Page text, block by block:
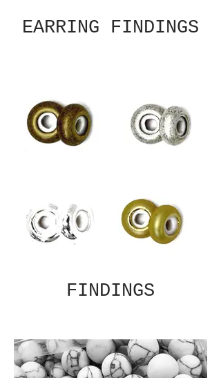
EARRING FINDINGS
FINDINGS